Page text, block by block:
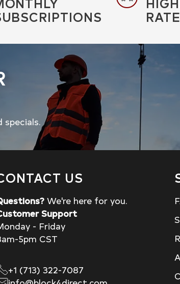
US
We're here for you.
Support
- Friday
5pm CST
+1 (713) 322-7087